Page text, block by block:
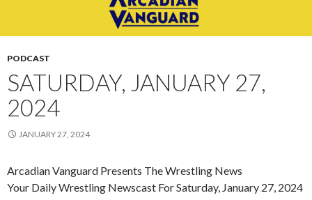
PODCAST
SATURDAY, JANUARY 27,
2024
JANUARY 27, 2024
Arcadian Vanguard Presents The Wrestling News
Your Daily Wrestling Newscast For Saturday, January 27, 2024